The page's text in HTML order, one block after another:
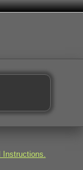
Instructions.